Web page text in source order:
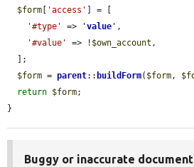
$form
'access'
] = [
'#type'
=> 'value ' ,
'#value'
=> ! $own_account ,
$form = parent:: buildForm( $form,
return $form;
}
Buggy or inaccurate